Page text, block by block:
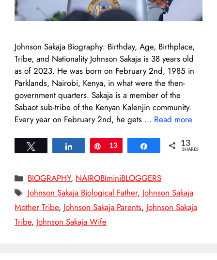
Johnson Sakaja Biography: Birthday, Age, Birthplace,
Tribe, and Nationality Johnson Sakaja is 38 years old
as of 2023. He was born on February 2nd, 1985 in
Parklands, Nairobi, Kenya, in what were the then-
government quarters. Sakaja is a member of the
Sabaot sub-tribe of the Kenyan Kalenjin community.
Every year on February 2nd, he gets … Read more
Share Pin
13 Share 13
SHARES
Categories
BIOGRAPHY, NAIROBIminiBLOGGERS
Tags
Johnson Sakaja Biological Father, Johnson Sakaja
Mother Tribe, Johnson Sakaja Parents, Johnson Sakaja
Tribe, Johnson Sakaja Wife